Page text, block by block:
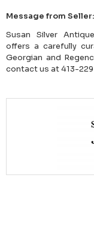
Message from Seller:
Susan Silver
offers a carefully
Georgian and
contact us at 413-